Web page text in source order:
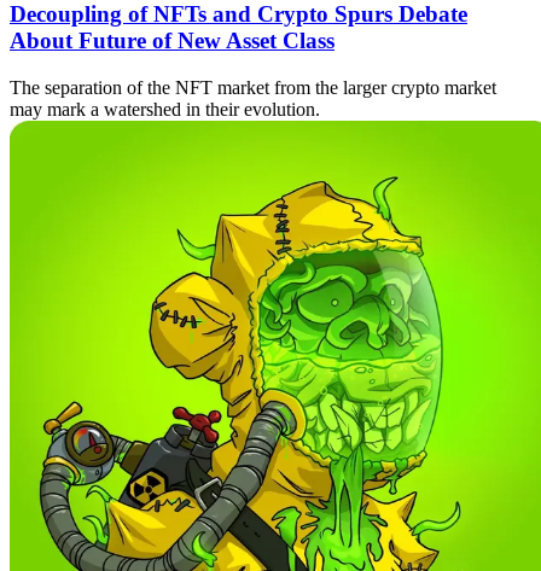
Decoupling of NFTs and Crypto Spurs Debate
About Future of New Asset Class
The separation of the NFT market from the larger crypto market
may mark a watershed in their evolution.